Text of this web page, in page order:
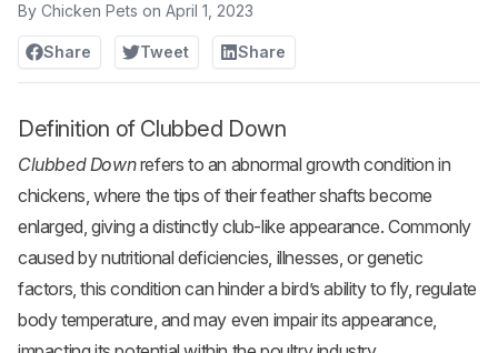
By Chicken Pets on April 1, 2023
Share Tweet Share
Definition of Clubbed Down
Clubbed Downrefers to an abnormal growth condition in
chickens, where the tips of their feather shafts become
enlarged, giving a distinctly club-like appearance. Commonly
caused by nutritional deficiencies, illnesses, or genetic
factors, this condition can hinder a bird’s ability to fly, regulate
body temperature, and may even impair its appearance,